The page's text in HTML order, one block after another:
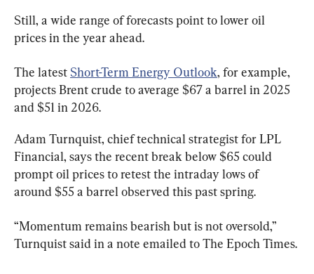
Still, a wide range of forecasts point to lower oil
prices in the year ahead.
The latest Short-Term Energy Outlook, for example,
projects Brent crude to average $67 a barrel in 2025
and $51 in 2026.
Adam Turnquist, chief technical strategist for LPL
Financial, says the recent break below $65 could
prompt oil prices to retest the intraday lows of
around $55 a barrel observed this past spring.
“Momentum remains bearish but is not oversold,”
Turnquist said in a note emailed to The Epoch Times.